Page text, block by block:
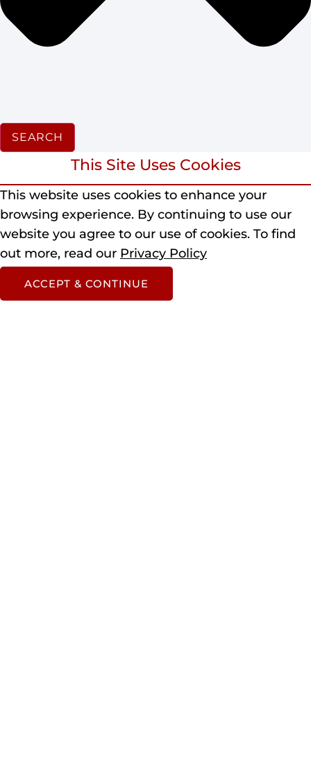
SEARCH
This Site Uses Cookies
This website uses cookies to enhance your
browsing experience. By continuing to use our
website you agree to our use of cookies. To find
out more, read our Privacy Policy
ACCEPT & CONTINUE